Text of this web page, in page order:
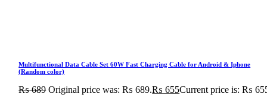
Multifunctional Data Cable Set 60W Fast Charging Cable for Android & Iphone
(Random color)
₨689 Original price was: ₨ 689.₨ 655Current price is: ₨